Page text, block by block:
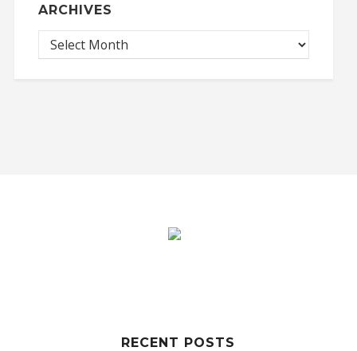
ARCHIVES
RECENT POSTS